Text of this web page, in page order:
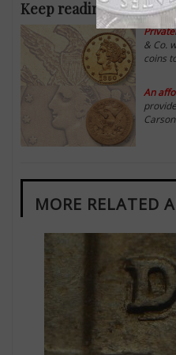
Keep reading analysis
& Co.
coins
An
MORE RELATED